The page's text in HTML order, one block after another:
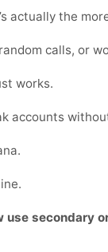
actually the
calls, or
works.
accounts
use secondary